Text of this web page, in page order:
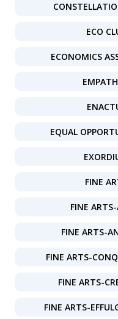
ECO
ECONOMICS
EQUAL
FINE
FINE
FINE ARTS-
FINE ARTS-
FINE ARTS-
FINE ARTS-